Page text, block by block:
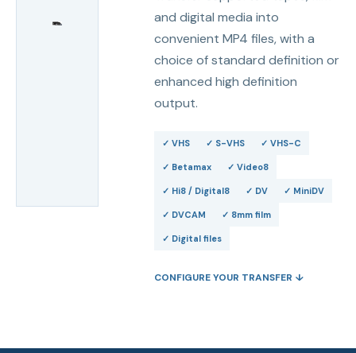
and digital media into
convenient MP4 files, with a
choice of standard definition or
enhanced high definition
output.
✓VHS ✓ S-VHS ✓VHS-C
✓ Betamax ✓Video8
✓ Hi8 / Digital8 ✓ DV ✓ MiniDV
✓ DVCAM ✓ 8mm film
✓ Digital files
CONFIGURE YOUR TRANSFER ↓